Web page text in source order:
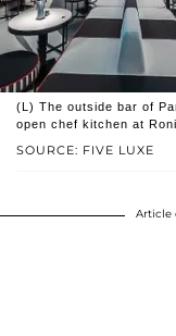
SOURCE: FIVE LUXE
(L) The outside bar of
open chef kitchen at
Article